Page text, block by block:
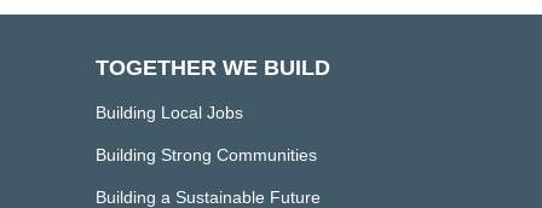
TOGETHER WE BUILD
Building Local Jobs
Building Strong Communities
Building a Sustainable Future